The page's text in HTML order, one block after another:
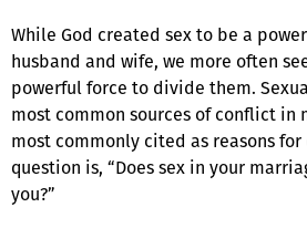
While God created sex to be a
husband and wife, we more often
powerful force to divide them.
most common sources of conflict in
most commonly cited as reasons
question is, “Does sex in your
you?”